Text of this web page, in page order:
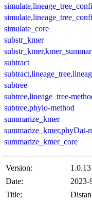
simulate_core
substr_kmer
subtract
subtree
subtree,lineage_tree-
subtree,phylo-method
summarize_kmer
summarize_kmer,phyDat-
summarize_kmer_core
Version:
1.0.13
Date:
2023-
Title: